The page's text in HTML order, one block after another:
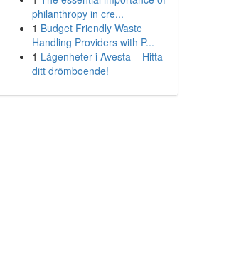
philanthropy in cre...
1 Budget Friendly Waste
Handling Providers with P...
1 Lägenheter i Avesta – Hitta
ditt drömboende!